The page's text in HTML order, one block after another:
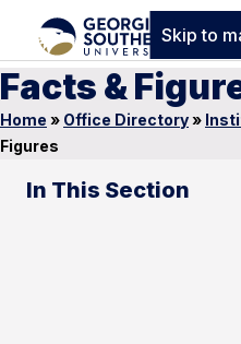
Skip to
Facts &
Home » Office Directory»
Figures
In This Section